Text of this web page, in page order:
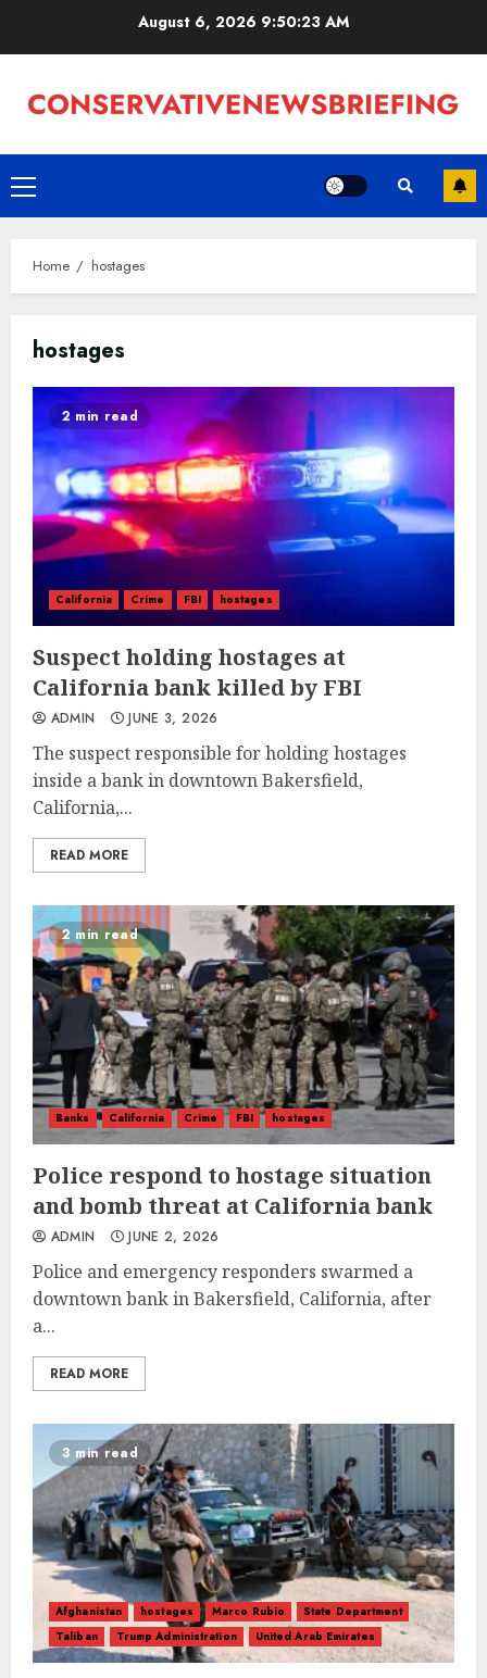
August 6, 2026 9:50:23 AM
Primary
Menu
Home hostages
hostages
2 min read
California Crime FBI hostages
Suspect holding hostages at
California bank killed by FBI
ADMIN JUNE 3, 2026
The suspect responsible for holding hostages
inside a bank in downtown Bakersfield,
California,...
READ MORE
2 min read
Banks California Crime FBI hostages
Police respond to hostage situation
and bomb threat at California bank
ADMIN JUNE 2, 2026
Police and emergency responders swarmed a
downtown bank in Bakersfield, California, after
a...
READ MORE
3 min read
Afghanistan hostages Marco Rubio
State Department
Taliban
Trump Administration United Arab Emirates